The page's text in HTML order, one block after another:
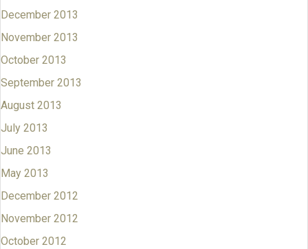
December 2013
November 2013
October 2013
September 2013
August 2013
July 2013
June 2013
May 2013
December 2012
November 2012
October 2012